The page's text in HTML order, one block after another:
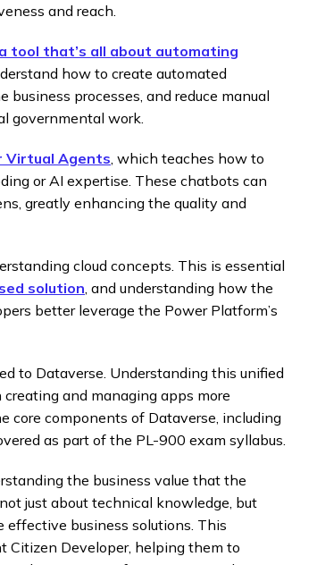
and reach.
tool that’s all about automating
how to create automated
processes, and reduce manual
governmental work.
Virtual Agents , which teaches how to
or AI expertise. These chatbots can
greatly enhancing the quality and
cloud concepts. This is essential
solution , and understanding how the
better leverage the Power Platform’s
to Dataverse. Understanding this unified
and managing apps more
core components of Dataverse, including
as part of the PL-900 exam syllabus.
the business value that the
just about technical knowledge, but
business solutions. This
Citizen Developer, helping them to